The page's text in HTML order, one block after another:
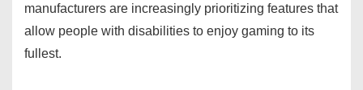
manufacturers are increasingly prioritizing features that
allow people with disabilities to enjoy gaming to its
fullest.